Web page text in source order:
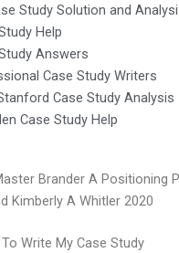
Study Solution and
Help
Answers
Case Study Writers
Case Study Analysis
Case Study Help
Brander A Positioning
Kimberly A Whitler 2020
Write My Case Study